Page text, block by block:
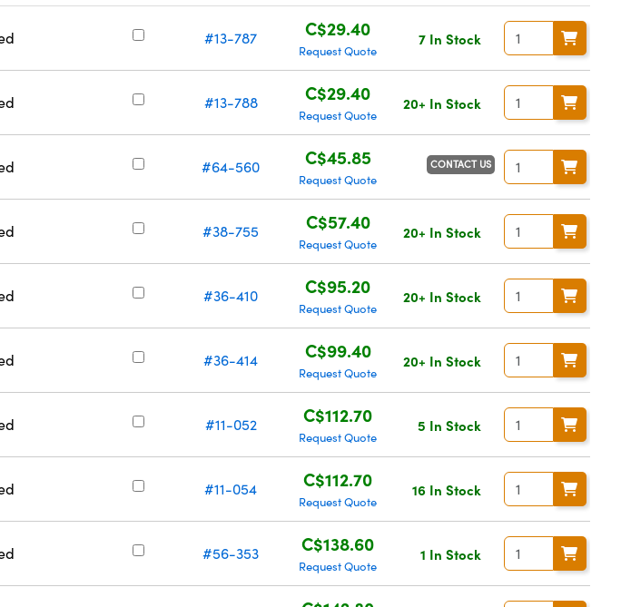
#13-787 C$29.40
Request Quote
7 In Stock
#13-788 C$29.40
Request Quote
20+ In Stock
#64-560 C$45.85
Request Quote
CONTACT US
#38-755 C$57.40
Request Quote
20+ In Stock
#36-410 C$95.20
Request Quote
20+ In Stock
#36-414 C$99.40
Request Quote
20+ In Stock
#11-052 C$112.70
Request Quote
5 In Stock
#11-054 C$112.70
Request Quote
16 In Stock
#56-353 C$138.60
Request Quote
1 In Stock